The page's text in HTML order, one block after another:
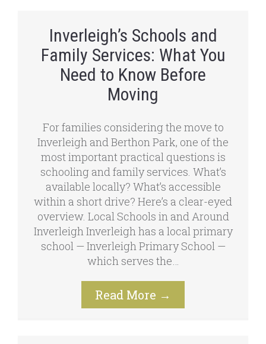
Inverleigh’s Schools and
Family Services: What You
Need to Know Before
Moving
For families considering the move to
Inverleigh and Berthon Park, one of the
most important practical questions is
schooling and family services. What’s
available locally? What’s accessible
within a short drive? Here’s a clear-eyed
overview. Local Schools in and Around
Inverleigh Inverleigh has a local primary
school — Inverleigh Primary School —
which serves the…
Read More →